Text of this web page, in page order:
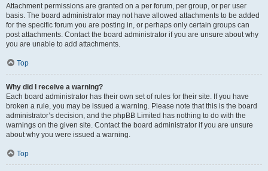
Attachment permissions are granted on a per forum, per group, or per user
basis. The board administrator may not have allowed attachments to be added
for the specific forum you are posting in, or perhaps only certain groups can
post attachments. Contact the board administrator if you are unsure about why
you are unable to add attachments.
Top
Why did I receive a warning?
Each board administrator has their own set of rules for their site. If you have
broken a rule, you may be issued a warning. Please note that this is the board
administrator’s decision, and the phpBB Limited has nothing to do with the
warnings on the given site. Contact the board administrator if you are unsure
about why you were issued a warning.
Top